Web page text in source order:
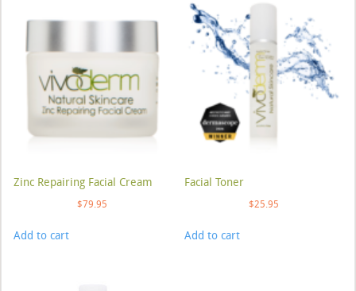
Zinc Repairing Facial Cream
$79.95
Add to cart
Facial Toner
$25.95
Add to cart